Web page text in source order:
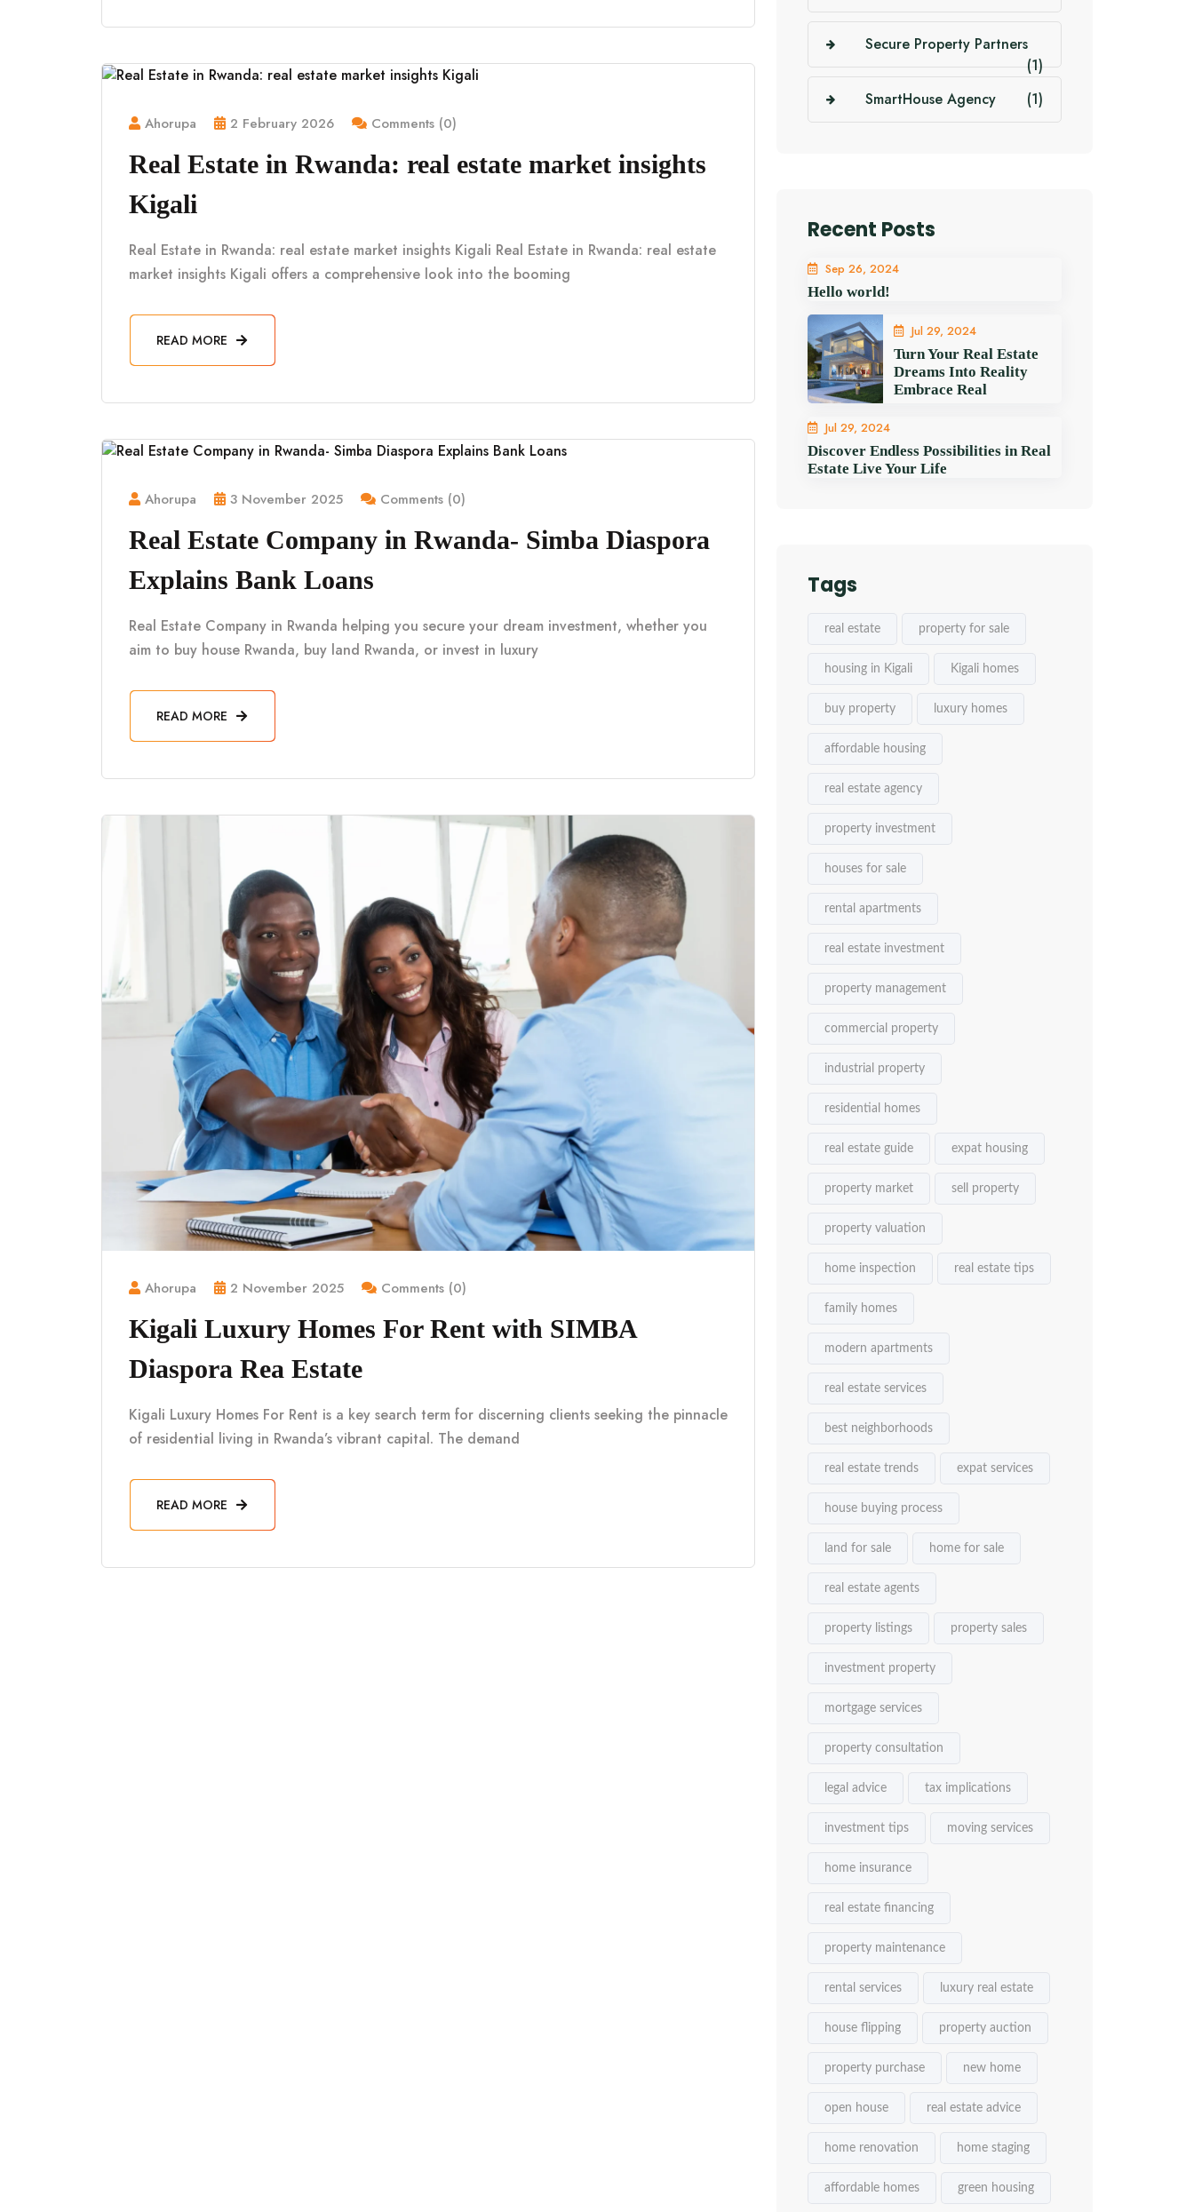
Ahorupa 2 February 2026 Comments (0)
Real Estate in Rwanda: real estate market insights
Kigali
Real Estate in Rwanda: real estate market insights Kigali Real Estate in Rwanda: real estate
market insights Kigali offers a comprehensive look into the booming
READ MORE
Ahorupa 3 November 2025 Comments (0)
Real Estate Company in Rwanda- Simba Diaspora
Explains Bank Loans
Real Estate Company in Rwanda helping you secure your dream investment, whether you
aim to buy house Rwanda, buy land Rwanda, or invest in luxury
READ MORE
Ahorupa 2 November 2025 Comments (0)
Kigali Luxury Homes For Rent with SIMBA
Diaspora Rea Estate
Kigali Luxury Homes For Rent is a key search term for discerning clients seeking the pinnacle
of residential living in Rwanda’s vibrant capital. The demand
READ MORE
Secure Property Partners
(1)
SmartHouse Agency
(1)
Recent Posts
Sep 26, 2024
Hello world!
Jul 29, 2024
Turn Your Real Estate
Dreams Into Reality
Embrace Real
Jul 29, 2024
Discover Endless Possibilities in Real
Estate Live Your Life
Tags
real estate property for sale
housing in Kigali Kigali homes
buy property luxury homes
affordable housing
real estate agency
property investment
houses for sale
rental apartments
real estate investment
property management
commercial property
industrial property
residential homes
real estate guide expat housing
property market sell property
property valuation
home inspection real estate tips
family homes
modern apartments
real estate services
best neighborhoods
real estate trends expat services
house buying process
land for sale home for sale
real estate agents
property listings property sales
investment property
mortgage services
property consultation
legal advice tax implications
investment tips moving services
home insurance
real estate financing
property maintenance
rental services luxury real estate
house flipping property auction
property purchase new home
open house real estate advice
home renovation home staging
affordable homes green housing